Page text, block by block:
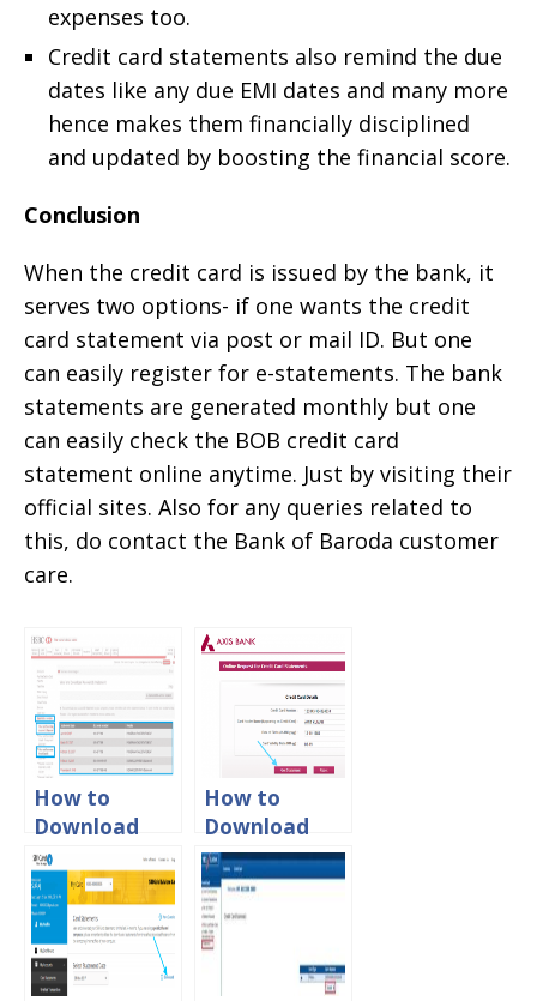
expenses too.
Credit card statements also remind the due
dates like any due EMI dates and many more
hence makes them financially disciplined
and updated by boosting the financial score.
Conclusion
When the credit card is issued by the bank, it
serves two options- if one wants the credit
card statement via post or mail ID. But one
can easily register for e-statements. The bank
statements are generated monthly but one
can easily check the BOB credit card
statement online anytime. Just by visiting their
official sites. Also for any queries related to
this, do contact the Bank of Baroda customer
care.
How to
Download
HSBC Credit
Card
Statement
Online
How to
Download
Axis Bank
Credit Card
Statement
Online?